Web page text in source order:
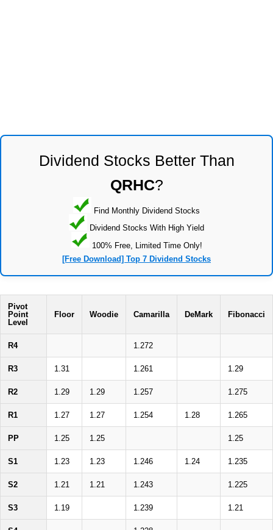
Dividend Stocks Better Than
QRHC?
Find Monthly Dividend Stocks
Dividend Stocks With High Yield
100% Free, Limited Time Only!
[Free Download] Top 7 Dividend Stocks
Pivot
Point
Level
Floor Woodie Camarilla DeMark Fibonacci
R4 1.272
R3 1.31 1.261 1.29
R2 1.29 1.29 1.257 1.275
R1 1.27 1.27 1.254 1.28 1.265
PP 1.25 1.25 1.25
S1 1.23 1.23 1.246 1.24 1.235
S2 1.21 1.21 1.243 1.225
S3 1.19 1.239 1.21